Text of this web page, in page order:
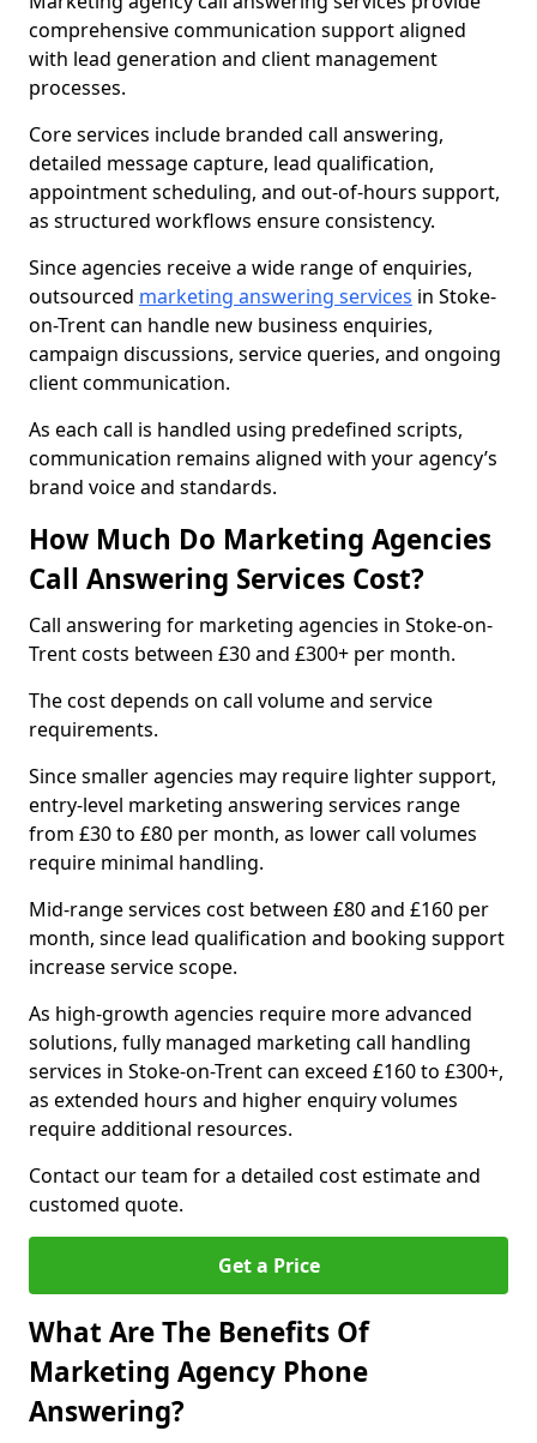
comprehensive communication support aligned
with lead generation and client management
processes.
Core services include branded call answering,
detailed message capture, lead qualification,
appointment scheduling, and out-of-hours support,
as structured workflows ensure consistency.
Since agencies receive a wide range of enquiries,
outsourced marketing answering services in Stoke-
on-Trent can handle new business enquiries,
campaign discussions, service queries, and ongoing
client communication.
As each call is handled using predefined scripts,
communication remains aligned with your agency’s
brand voice and standards.
How Much Do Marketing Agencies
Call Answering Services Cost?
Call answering for marketing agencies in Stoke-on-
Trent costs between £30 and £300+ per month.
The cost depends on call volume and service
requirements.
Since smaller agencies may require lighter support,
entry-level marketing answering services range
from £30 to £80 per month, as lower call volumes
require minimal handling.
Mid-range services cost between £80 and £160 per
month, since lead qualification and booking support
increase service scope.
As high-growth agencies require more advanced
solutions, fully managed marketing call handling
services in Stoke-on-Trent can exceed £160 to £300+,
as extended hours and higher enquiry volumes
require additional resources.
Contact our team for a detailed cost estimate and
customed quote.
Get a Price
What Are The Benefits Of
Marketing Agency Phone
Answering?